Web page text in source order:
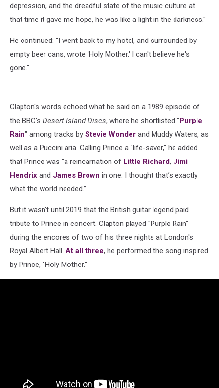
depression, and the dreadful state of the music culture at
that time it gave me hope, he was like a light in the darkness."
He continued: "I went back to my hotel, and surrounded by
empty beer cans, wrote 'Holy Mother.' I can't believe he's
gone."
Clapton's words echoed what he said on a 1989 episode of
the BBC's Desert Island Discs, where he shortlisted "Purple
Rain" among tracks by Stevie Wonder and Muddy Waters, as
well as a Puccini aria. Calling Prince a "life-saver," he added
that Prince was "a reincarnation of Little Richard, Jimi
Hendrix and James Brown in one. I thought that’s exactly
what the world needed.”
But it wasn't until 2019 that the British guitar legend paid
tribute to Prince in concert. Clapton played "Purple Rain"
during the encores of two of his three nights at London's
Royal Albert Hall. At all three, he performed the song inspired
by Prince, "Holy Mother."